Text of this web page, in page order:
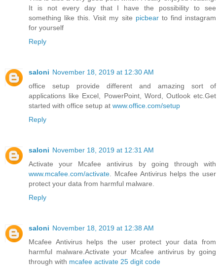
It is not every day that I have the possibility to see
something like this. Visit my site picbearto find instagram
for yourself
Reply
saloni November 18, 2019 at 12:30 AM
office setup provide different and amazing sort of
applications like Excel, PowerPoint, Word, Outlook etc.Get
started with office setup at www.office.com/setup
Reply
saloni November 18, 2019 at 12:31 AM
Activate your Mcafee antivirus by going through with
www.mcafee.com/activate . Mcafee Antivirus helps the user
protect your data from harmful malware.
Reply
saloni November 18, 2019 at 12:38 AM
Mcafee Antivirus helps the user protect your data from
harmful malware.Activate your Mcafee antivirus by going
through with mcafee activate 25 digit code